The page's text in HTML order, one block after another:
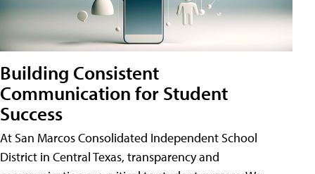
Building Consistent
Communication for Student
Success
At San Marcos Consolidated Independent School
District in Central Texas, transparency and